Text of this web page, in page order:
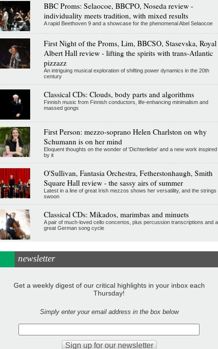
BBC Proms: Selaocoe, BBCPO, Noseda review -
individuality meets tradition, with mixed results
A rapid Beethoven 9 and a showcase for the phenomenal Abel Selaocoe
First Night of the Proms, Lim, BBCSO, Stasevska, Royal
Albert Hall review - lifting the spirits with trans-Atlantic
pizzazz
An intriguing musical exploration of shifting power dynamics in the 20th
century
Classical CDs: Clouds, body parts and algorithms
Finnish music from Finnish conductors, life-enhancing minimalism and
massed gongs
First Person: mezzo-soprano Helen Charlston on why
Schumann is on her mind
Eloquent thoughts on the wonder of 'Dichterliebe' and a new work inspired
by it
O'Sullivan, Fantasia Orchestra, Fetherstonhaugh, Smith
Square Hall review - the sassy airs of summer
Latest in a line of great Irish mezzos shows her versatility, and the strings
swoon
Classical CDs: Mikados, marimbas and minuets
A pair of much-loved cello concertos, plus percussion transcriptions and a
great German song cycle
newsletter
Get a weekly digest of our critical highlights in your inbox each
Thursday!
Simply enter your email address in the box below